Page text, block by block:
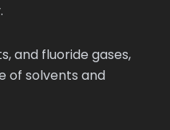
and fluoride gases,
of solvents and